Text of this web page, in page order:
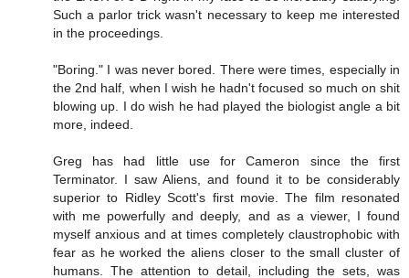
Such a parlor trick wasn't necessary to keep me interested
in the proceedings.
"Boring." I was never bored. There were times, especially in
the 2nd half, when I wish he hadn't focused so much on shit
blowing up. I do wish he had played the biologist angle a bit
more, indeed.
Greg has had little use for Cameron since the first
Terminator. I saw Aliens, and found it to be considerably
superior to Ridley Scott's first movie. The film resonated
with me powerfully and deeply, and as a viewer, I found
myself anxious and at times completely claustrophobic with
fear as he worked the aliens closer to the small cluster of
humans. The attention to detail, including the sets, was